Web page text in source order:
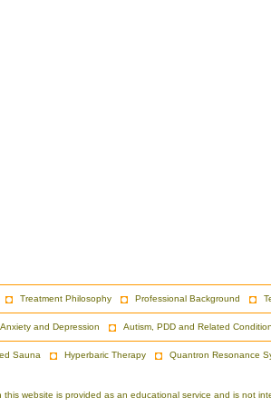
Treatment Philosophy Professional Background
Anxiety and Depression Autism, PDD and Related
Sauna Hyperbaric Therapy Quantron Resonance
this website is provided as an educational service and is not